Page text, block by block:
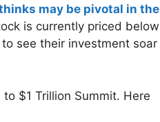
may be pivotal in the
is currently priced below
see their investment soar
to $1 Trillion Summit. Here